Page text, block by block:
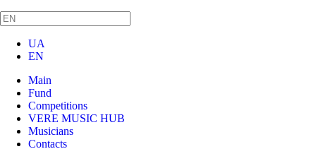
UA
EN
Main
Fund
Competitions
VERE MUSIC HUB
Musicians
Contacts